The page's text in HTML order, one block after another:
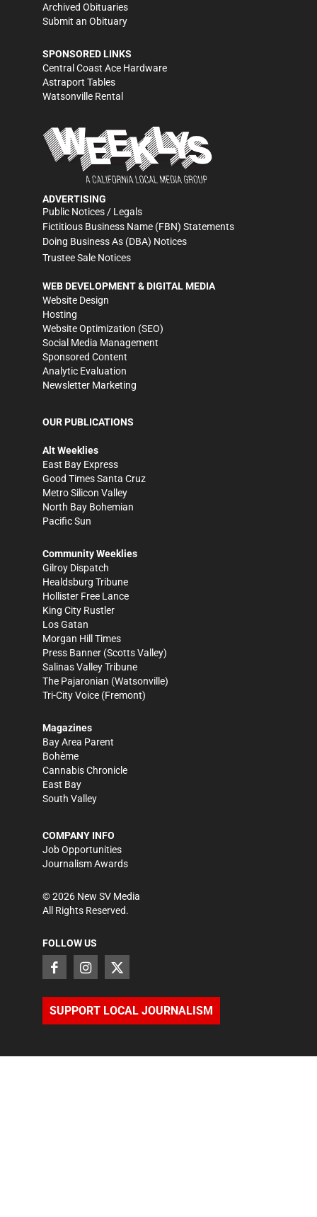
Archived Obituaries
Submit an Obituary
SPONSORED LINKS
Central Coast Ace Hardware
Astraport Tables
Watsonville Rental
ADVERTISING
Public Notices / Legals
Fictitious Business Name (FBN) Statements
Doing Business As (DBA) Notices
Trustee Sale Notices
WEB DEVELOPMENT & DIGITAL MEDIA
Website Design
Hosting
Website Optimization (SEO)
Social Media Management
Sponsored Content
Analytic Evaluation
Newsletter Marketing
OUR PUBLICATIONS
Alt Weeklies
East Bay Express
Good Times Santa Cruz
Metro Silicon Valley
North Bay Bohemian
Pacific Sun
Community Weeklies
Gilroy Dispatch
Healdsburg Tribune
Hollister Free Lance
King City Rustler
Los Gatan
Morgan Hill Times
Press Banner (Scotts Valley)
Salinas Valley Tribune
The Pajaronian (Watsonville)
Tri-City Voice (Fremont)
Magazines
Bay Area Parent
Bohème
Cannabis Chronicle
East Bay
South Valley
COMPANY INFO
Job Opportunities
Journalism Awards
©2026 New SV Media
All Rights Reserved.
FOLLOW US
SUPPORT LOCAL JOURNALISM